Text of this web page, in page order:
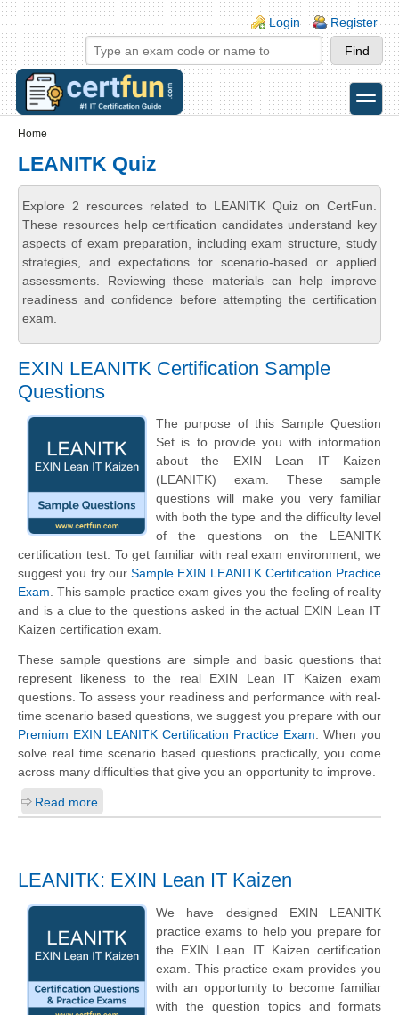
Skip to main content
Skip to search
Login links
Login Register
toggle
Home
LEANITK Quiz
Explore 2 resources related to LEANITK Quiz on CertFun.
These resources help certification candidates understand key
aspects of exam preparation, including exam structure, study
strategies, and expectations for scenario-based or applied
assessments. Reviewing these materials can help improve
readiness and confidence before attempting the certification
exam.
EXIN LEANITK Certification Sample
Questions
The purpose of this Sample Question
Set is to provide you with information
about the EXIN Lean IT Kaizen
(LEANITK) exam. These sample
questions will make you very familiar
with both the type and the difficulty level
of the questions on the LEANITK
certification test. To get familiar with real exam environment, we
suggest you try our Sample EXIN LEANITK Certification Practice
Exam. This sample practice exam gives you the feeling of reality
and is a clue to the questions asked in the actual EXIN Lean IT
Kaizen certification exam.
These sample questions are simple and basic questions that
represent likeness to the real EXIN Lean IT Kaizen exam
questions. To assess your readiness and performance with real-
time scenario based questions, we suggest you prepare with our
Premium EXIN LEANITK Certification Practice Exam. When you
solve real time scenario based questions practically, you come
across many difficulties that give you an opportunity to improve.
Read more
LEANITK: EXIN Lean IT Kaizen
We have designed EXIN LEANITK
practice exams to help you prepare for
the EXIN Lean IT Kaizen certification
exam. This practice exam provides you
with an opportunity to become familiar
with the question topics and formats